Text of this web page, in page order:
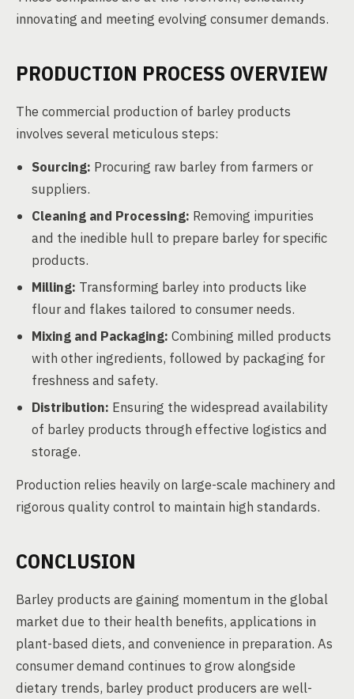
innovating and meeting evolving consumer demands.
PRODUCTION PROCESS OVERVIEW
The commercial production of barley products
involves several meticulous steps:
Sourcing: Procuring raw barley from farmers or
suppliers.
Cleaning and Processing: Removing impurities
and the inedible hull to prepare barley for specific
products.
Milling: Transforming barley into products like
flour and flakes tailored to consumer needs.
Mixing and Packaging: Combining milled products
with other ingredients, followed by packaging for
freshness and safety.
Distribution: Ensuring the widespread availability
of barley products through effective logistics and
storage.
Production relies heavily on large-scale machinery and
rigorous quality control to maintain high standards.
CONCLUSION
Barley products are gaining momentum in the global
market due to their health benefits, applications in
plant-based diets, and convenience in preparation. As
consumer demand continues to grow alongside
dietary trends, barley product producers are well-